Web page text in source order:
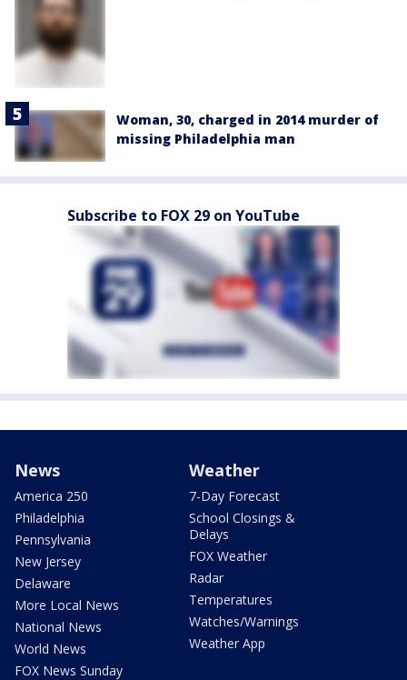
Woman, 30, charged in 2014 murder of
missing Philadelphia man
Subscribe to FOX 29 on YouTube
News
America 250
Philadelphia
Pennsylvania
New Jersey
Delaware
More Local News
National News
World News
FOX News Sunday
Weather
7-Day Forecast
School Closings &
Delays
FOX Weather
Radar
Temperatures
Watches/Warnings
Weather App